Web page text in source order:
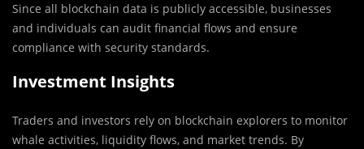
Since all blockchain data is publicly accessible, businesses
and individuals can audit financial flows and ensure
compliance with security standards.
Investment Insights
Traders and investors rely on blockchain explorers to monitor
whale activities, liquidity flows, and market trends. By